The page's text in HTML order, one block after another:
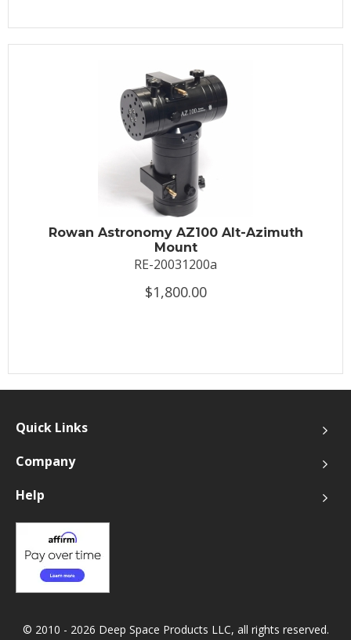
Rowan Astronomy AZ100 Alt-Azimuth
Mount
RE-20031200a
$1,800.00
Quick Links
Company
Help
© 2010 - 2026 Deep Space Products LLC, all rights reserved.